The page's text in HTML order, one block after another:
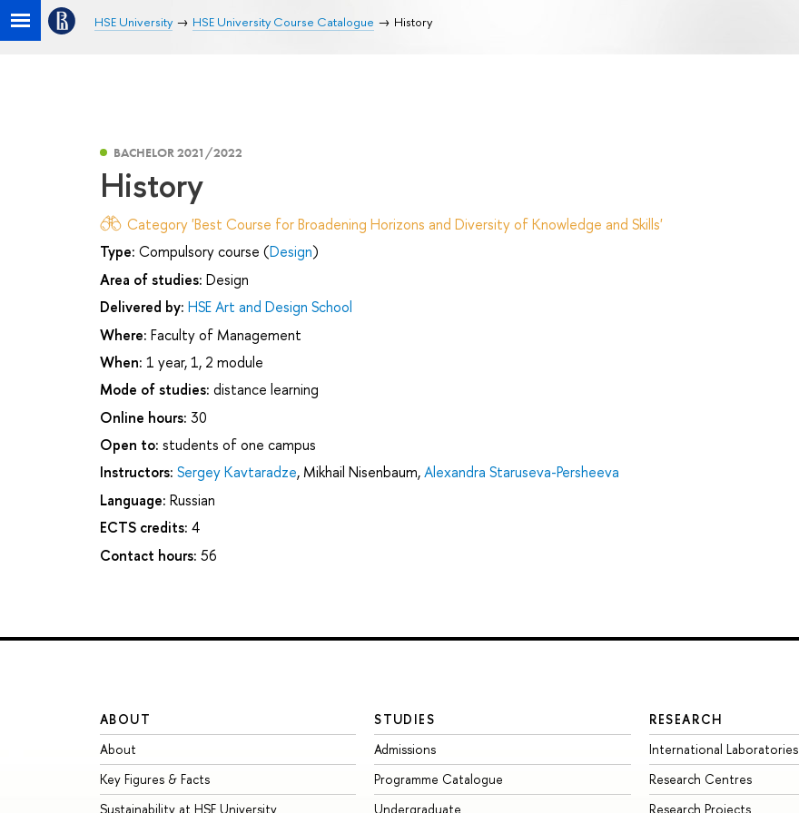
HSE University HSE University Course Catalogue History
BACHELOR 2021/2022
History
Category 'Best Course for Broadening Horizons and Diversity of Knowledge and Skills'
Type: Compulsory course (Design)
Area of studies: Design
Delivered by: HSE Art and Design School
Where: Faculty of Management
When: 1 year, 1, 2 module
Mode of studies: distance learning
Online hours: 30
Open to: students of one campus
Instructors: Sergey Kavtaradze, Mikhail Nisenbaum,Alexandra Staruseva-Persheeva
Language: Russian
ECTS credits: 4
Contact hours: 56
ABOUT
About
Key Figures & Facts
Sustainability at HSE University
STUDIES
Admissions
Programme Catalogue
Undergraduate
RESEARCH
International Laboratories
Research Centres
Research Projects